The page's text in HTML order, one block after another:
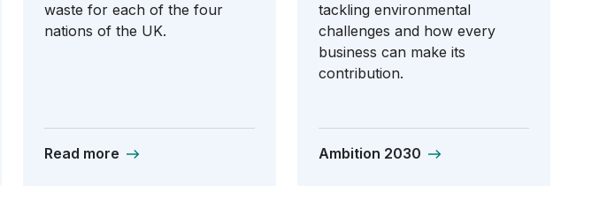
waste for each of the four
nations of the UK.
Read more
tackling environmental
challenges and how every
business can make its
contribution.
Ambition 2030